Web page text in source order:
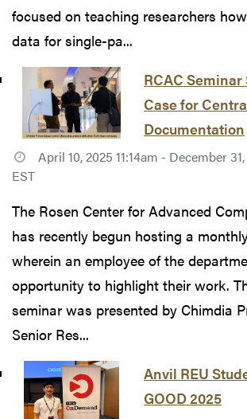
focused on teaching researchers
data for single-pa...
RCAC Seminar
Case for
Documentation
April 10, 2025 11:14am - December
EST
The Rosen Center for Advanced
has recently begun hosting a
wherein an employee of the
opportunity to highlight their work.
seminar was presented by Chimdia
Senior Res...
Anvil REU
GOOD 2025